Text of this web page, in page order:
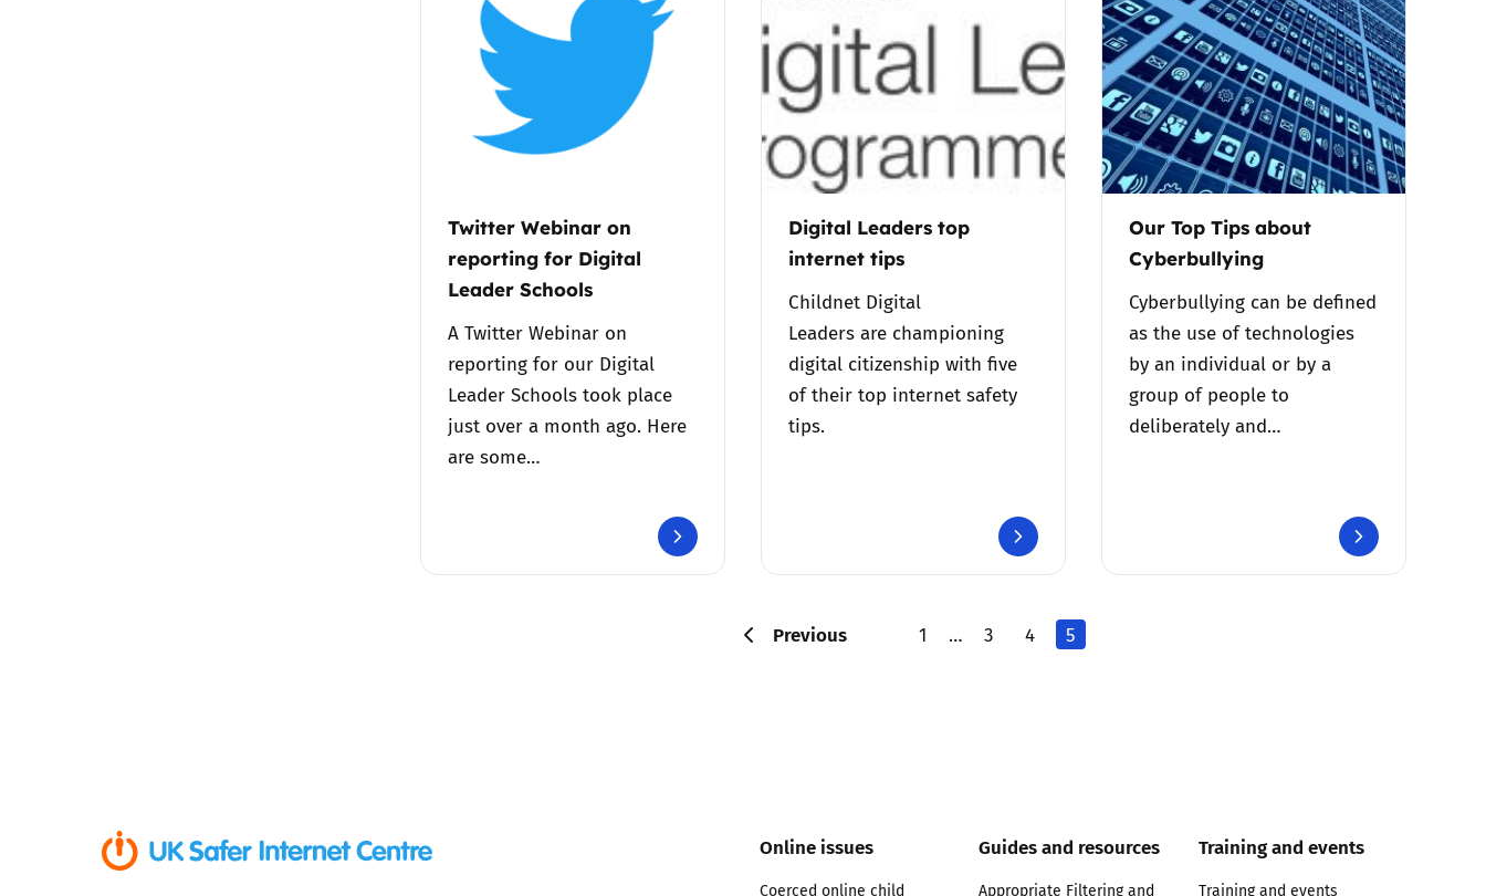
Twitter Webinar on
reporting for Digital
Leader Schools
A Twitter Webinar on
reporting for our Digital
Leader Schools took place
just over a month ago. Here
are some…
Digital Leaders top
internet tips
Childnet Digital
Leaders are championing
digital citizenship with five
of their top internet safety
tips.
Our Top Tips about
Cyberbullying
Cyberbullying can be defined
as the use of technologies
by an individual or by a
group of people to
deliberately and…
Previous 1 … 3 4 5
Online issues
Coerced online child
Guides and resources
Appropriate Filtering and
Training and events
Training and events